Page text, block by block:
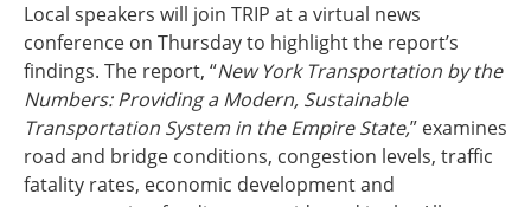
Wisconsin
Northeast States
Connecticut
Outside Sources
Roads
Local speakers will join TRIP at a virtual news
conference on Thursday to highlight the report’s
findings. The report, “New York Transportation by the
Numbers: Providing a Modern, Sustainable
Transportation System in the Empire State,” examines
road and bridge conditions, congestion levels, traffic
fatality rates, economic development and